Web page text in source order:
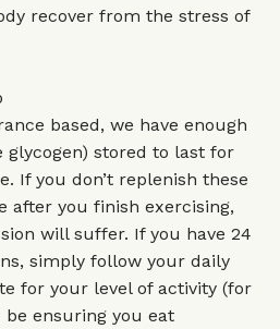
recover from the stress of
based, we have enough
glycogen) stored to last for
If you don’t replenish these
after you finish exercising,
will suffer. If you have 24
simply follow your daily
for your level of activity (for
ensuring you eat